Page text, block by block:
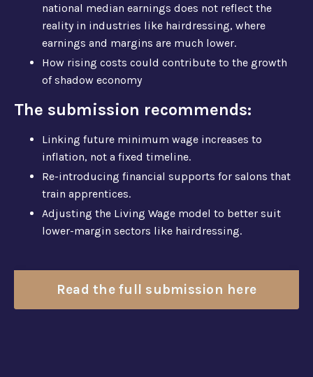
national median earnings does not reflect the
reality in industries like hairdressing, where
earnings and margins are much lower.
How rising costs could contribute to the growth
of shadow economy
The submission recommends:
Linking future minimum wage increases to
inflation, not a fixed timeline.
Re-introducing financial supports for salons that
train apprentices.
Adjusting the Living Wage model to better suit
lower-margin sectors like hairdressing.
Read the full submission here